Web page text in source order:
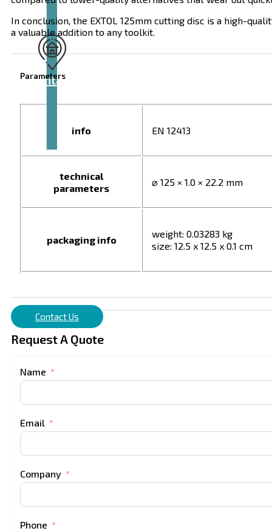
Contact
In conclusion, the EXTOL 125mm cutting disc is a high-
a valuable addition to any toolkit.
Parameters
info EN 12413
technical
parameters
⌀ 125 × 1.0 × 22.2 mm
packaging info
weight: 0.03283 kg
size: 12.5 x 12.5 x 0.1 cm
Contact Us
Request A Quote
Name
Email
Company
Phone